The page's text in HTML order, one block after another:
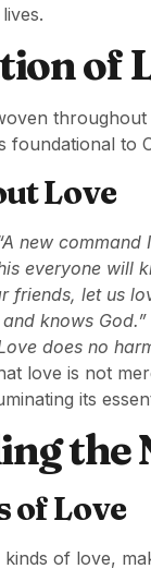
of
foundational to
Love
new
everyone will
friends, let us
knows God.”
does no
love is not
its
the
of Love
kinds of love,